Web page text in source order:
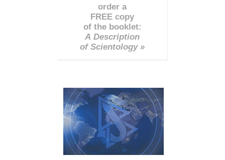
order a
FREE copy
of the booklet:
A Description
of Scientology »